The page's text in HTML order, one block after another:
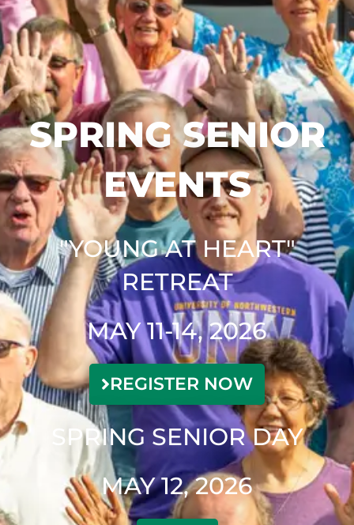
SPRING SENIOR
EVENTS
"YOUNG AT HEART"
RETREAT
MAY 11-14, 2026
REGISTER NOW
SPRING SENIOR DAY
MAY 12, 2026